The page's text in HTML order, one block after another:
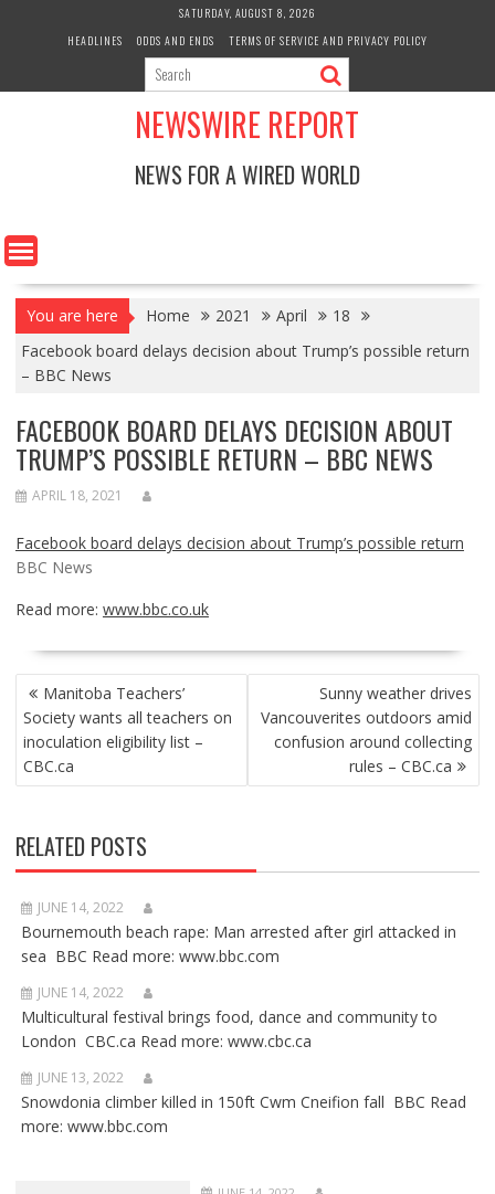
SATURDAY, AUGUST 8, 2026
HEADLINES
ODDS AND ENDS TERMS OF SERVICE AND PRIVACY POLICY
NEWSWIRE REPORT
NEWS FOR A WIRED WORLD
You are here Home 2021 April
18
Facebook board delays decision about Trump’s possible return
– BBC News
FACEBOOK BOARD DELAYS DECISION ABOUT
TRUMP’S POSSIBLE RETURN – BBC NEWS
APRIL 18, 2021
Facebook board delays decision about Trump’s possible return
BBC News
Read more: www.bbc.co.uk
POST
NAVIGATION
Manitoba Teachers’
Society wants all teachers on
inoculation eligibility list –
CBC.ca
Sunny weather drives
Vancouverites outdoors amid
confusion around collecting
rules – CBC.ca
RELATED POSTS
JUNE 14, 2022
Bournemouth beach rape: Man arrested after girl attacked in
sea BBC Read more: www.bbc.com
JUNE 14, 2022
Multicultural festival brings food, dance and community to
London CBC.ca Read more: www.cbc.ca
JUNE 13, 2022
Snowdonia climber killed in 150ft Cwm Cneifion fall BBC Read
more: www.bbc.com